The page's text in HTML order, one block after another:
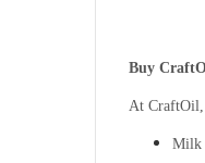
Buy
At CraftOil,
Milk